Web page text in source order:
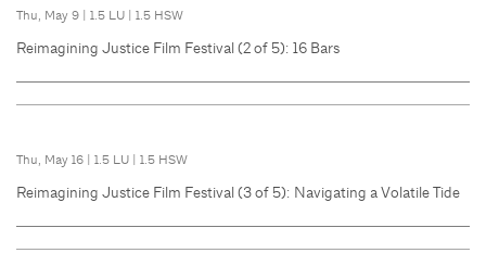
Thu, May 9 | 1.5 LU | 1.5 HSW
Reimagining Justice Film Festival (2 of 5): 16 Bars
Thu, May 16 | 1.5 LU | 1.5 HSW
Reimagining Justice Film Festival (3 of 5): Navigating a Volatile Tide